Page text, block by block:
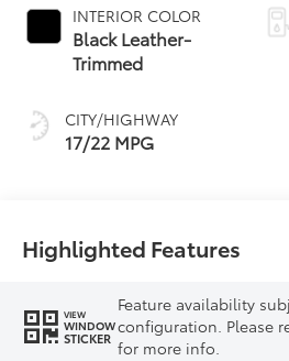
INTERIOR COLOR
Black Leather-
Trimmed
CITY/HIGHWAY
17/22 MPG
Highlighted Features
VIEW
WINDOW
STICKER
Feature availability
configuration. Please
for more info.